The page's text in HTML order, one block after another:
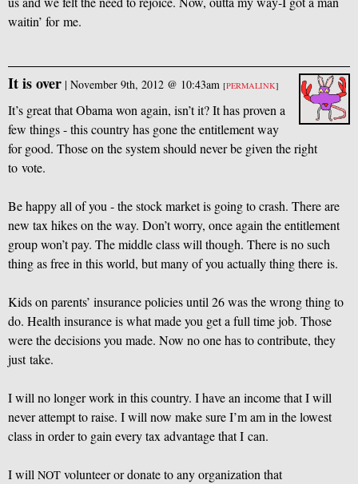
waitin’ for me.
It is over | November 9th, 2012 @ 10:43am [PERMALINK]
It’s great that Obama won again, isn’t it? It has proven a
few things - this country has gone the entitlement way
for good. Those on the system should never be given the right
to vote.
Be happy all of you - the stock market is going to crash. There are
new tax hikes on the way. Don’t worry, once again the entitlement
group won’t pay. The middle class will though. There is no such
thing as free in this world, but many of you actually thing there is.
Kids on parents’ insurance policies until 26 was the wrong thing to
do. Health insurance is what made you get a full time job. Those
were the decisions you made. Now no one has to contribute, they
just take.
I will no longer work in this country. I have an income that I will
never attempt to raise. I will now make sure I’m am in the lowest
class in order to gain every tax advantage that I can.
I will NOT volunteer or donate to any organization that